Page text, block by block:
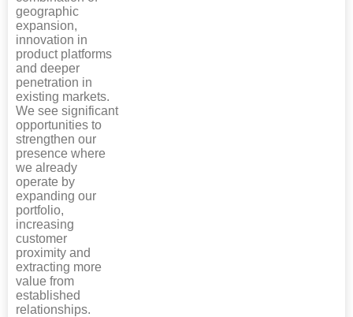
geographic
expansion,
innovation in
product platforms
and deeper
penetration in
existing markets.
We see significant
opportunities to
strengthen our
presence where
we already
operate by
expanding our
portfolio,
increasing
customer
proximity and
extracting more
value from
established
relationships.